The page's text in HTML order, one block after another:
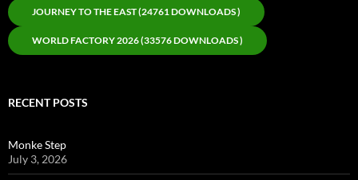
JOURNEY TO THE EAST (24761 DOWNLOADS )
WORLD FACTORY 2026 (33576 DOWNLOADS )
RECENT POSTS
Monke Step
July 3, 2026